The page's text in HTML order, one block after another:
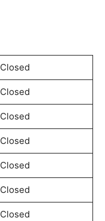
Closed
Closed
Closed
Closed
Closed
Closed
Closed